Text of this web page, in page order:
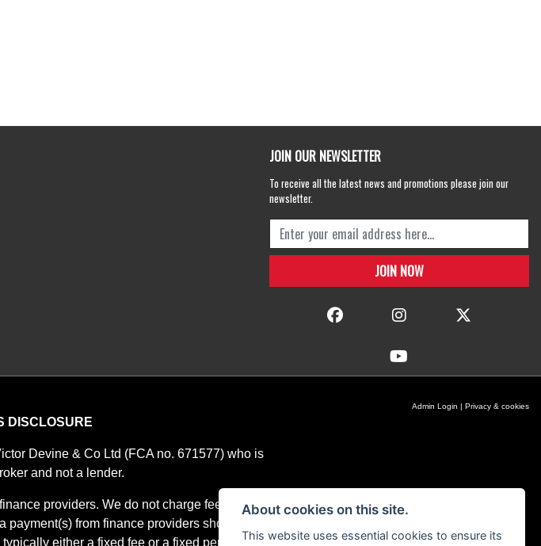
JOIN OUR NEWSLETTER
To receive all the latest news and promotions please join our
newsletter.
DISCLOSURE
Devine & Co Ltd (FCA no. 671577) who is
and not a lender.
providers. We do not charge fees for our
from finance providers should you
either a fixed fee or a fixed percentage
| Privacy & cookies
Admin Login
About cookies on this site.
This website uses essential cookies to ensure its